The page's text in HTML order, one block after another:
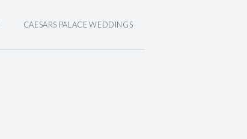
CAESARS PALACE WEDDINGS